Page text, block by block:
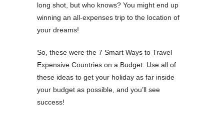
long shot, but who knows? You might end up
winning an all-expenses trip to the location of
your dreams!
So, these were the 7 Smart Ways to Travel
Expensive Countries on a Budget. Use all of
these ideas to get your holiday as far inside
your budget as possible, and you’ll see
success!